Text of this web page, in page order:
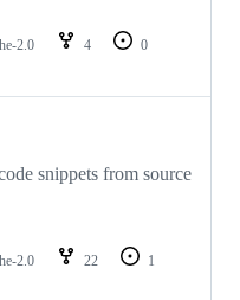
2.0 4
0
snippets from source
2.0 22
1